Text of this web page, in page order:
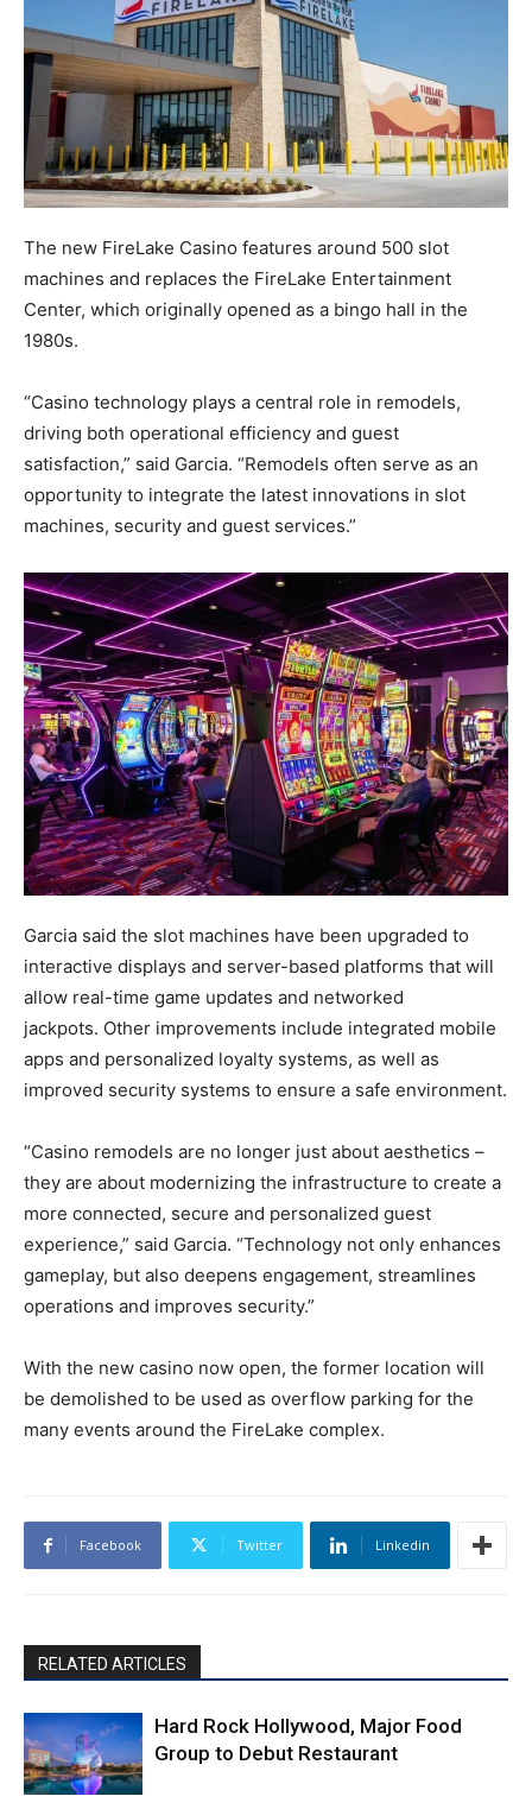
The new FireLake Casino features around 500 slot
machines and replaces the FireLake Entertainment
Center, which originally opened as a bingo hall in the
1980s.
“Casino technology plays a central role in remodels,
driving both operational efficiency and guest
satisfaction,” said Garcia. “Remodels often serve as an
opportunity to integrate the latest innovations in slot
machines, security and guest services.”
Garcia said the slot machines have been upgraded to
interactive displays and server-based platforms that will
allow real-time game updates and networked
jackpots. Other improvements include integrated mobile
apps and personalized loyalty systems, as well as
improved security systems to ensure a safe environment.
“Casino remodels are no longer just about aesthetics –
they are about modernizing the infrastructure to create a
more connected, secure and personalized guest
experience,” said Garcia. “Technology not only enhances
gameplay, but also deepens engagement, streamlines
operations and improves security.”
With the new casino now open, the former location will
be demolished to be used as overflow parking for the
many events around the FireLake complex.
Facebook Twitter Linkedin
RELATED ARTICLES
Hard Rock Hollywood, Major Food
Group to Debut Restaurant